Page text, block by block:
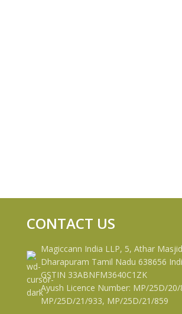
CONTACT US
Magiccann India LLP, 5, Athar
Dharapuram Tamil Nadu 638656
GSTIN 33ABNFM3640C1ZK
Ayush Licence Number: MP/25D/20/
MP/25D/21/933, MP/25D/21/859